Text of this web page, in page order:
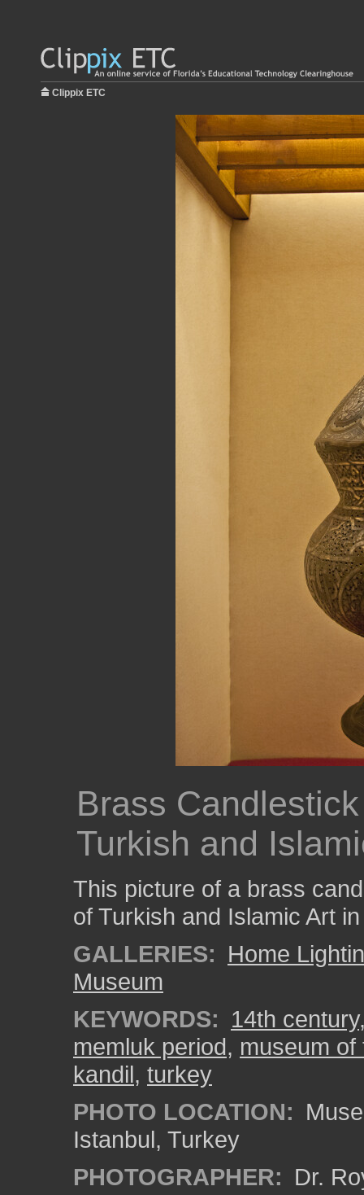
Clippix ETC
Brass
Turkish and
This picture of a brass
of Turkish and Islamic Art
GALLERIES: Home
Museum
KEYWORDS: 14th century
memluk period, museum
kandil, turkey
PHOTO LOCATION:
Istanbul, Turkey
PHOTOGRAPHER: Dr.